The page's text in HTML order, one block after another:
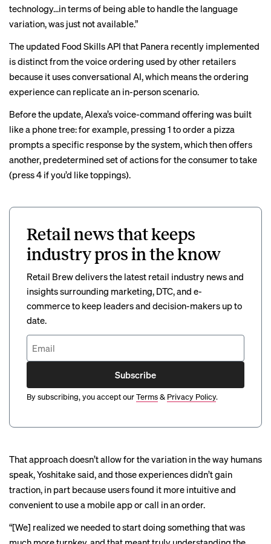
technology…in terms of being able to handle the language
variation, was just not available.”
The updated Food Skills API that Panera recently implemented
is distinct from the voice ordering used by other retailers
because it uses conversational AI, which means the ordering
experience can replicate an in-person scenario.
Before the update, Alexa’s voice-command offering was built
like a phone tree: for example, pressing 1 to order a pizza
prompts a specific response by the system, which then offers
another, predetermined set of actions for the consumer to take
(press 4 if you’d like toppings).
Retail news that keeps
industry pros in the know
Retail Brew delivers the latest retail industry news and
insights surrounding marketing, DTC, and e-
commerce to keep leaders and decision-makers up to
date.
Subscribe
By subscribing, you accept ourTerms& Privacy Policy.
That approach doesn’t allow for the variation in the way humans
speak, Yoshitake said, and those experiences didn’t gain
traction, in part because users found it more intuitive and
convenient to use a mobile app or call in an order.
“[We] realized we needed to start doing something that was